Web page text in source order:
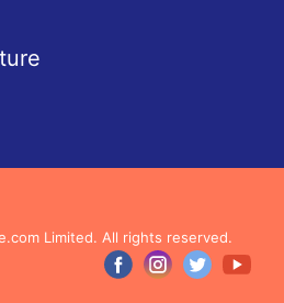
Limited. All rights reserved.